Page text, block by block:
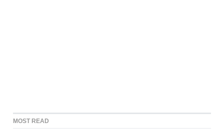
MOST READ